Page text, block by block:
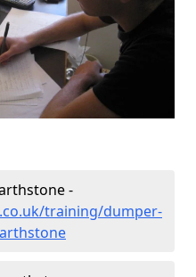
-
training/dumper-